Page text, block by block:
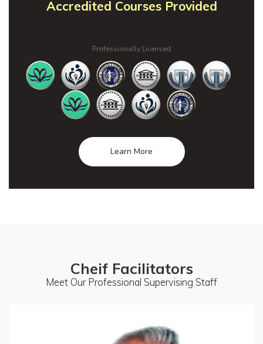
Accredited Courses Provided
Professionally Licensed
Learn More
Cheif Facilitators
Meet Our Professional Supervising Staff